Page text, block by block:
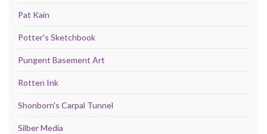
Pat Kain
Potter's Sketchbook
Pungent Basement Art
Rotten Ink
Shonborn's Carpal Tunnel
Silber Media